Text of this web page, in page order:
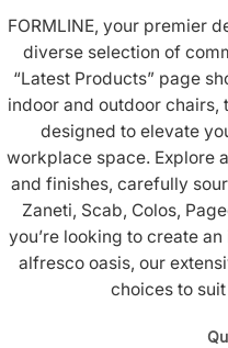
FORMLINE, your premier
diverse selection of
“Latest Products” page
indoor and outdoor chairs,
designed to elevate
workplace space. Explore
and finishes, carefully
Zaneti, Scab, Colos,
you’re looking to create
alfresco oasis, our
choices to